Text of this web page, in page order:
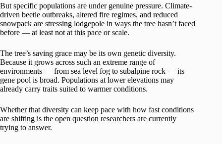
But specific populations are under genuine pressure. Climate-
driven beetle outbreaks, altered fire regimes, and reduced
snowpack are stressing lodgepole in ways the tree hasn’t faced
before — at least not at this pace or scale.
The tree’s saving grace may be its own genetic diversity.
Because it grows across such an extreme range of
environments — from sea level fog to subalpine rock — its
gene pool is broad. Populations at lower elevations may
already carry traits suited to warmer conditions.
Whether that diversity can keep pace with how fast conditions
are shifting is the open question researchers are currently
trying to answer.